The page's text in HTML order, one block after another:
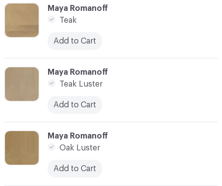
C-000005
Maya Romanoff
Teak Luster
Add to Cart
C-000004
Maya Romanoff
Teak
Add to Cart
C-000006
Maya Romanoff
Oak Luster
Add to Cart